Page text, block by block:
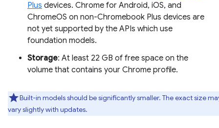
Plus devices. Chrome for Android, iOS, and
ChromeOS on non-Chromebook Plus devices are
not yet supported by the APIs which use
foundation models.
Storage: At least 22 GB of free space on the
volume that contains your Chrome profile.
Built-in models should be significantly smaller. The exact size
vary slightly with updates.